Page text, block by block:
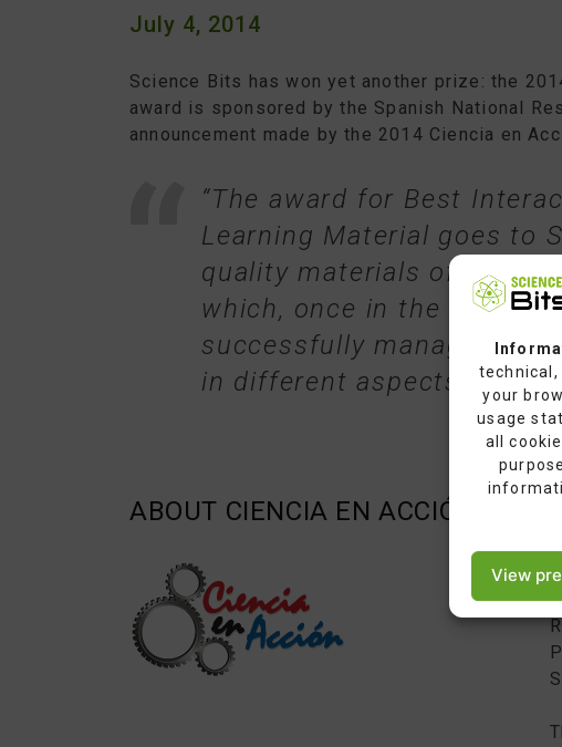
your
usage
all
View
July 4, 2014
Science Bits has won yet another prize: the
award is sponsored by the Spanish National
announcement made by the 2014 Ciencia en
“The award for Best
Learning Material goes to
quality materials of great
which, once in the
successfully manage to
in different aspects of
ABOUT CIENCIA EN ACCIÓN